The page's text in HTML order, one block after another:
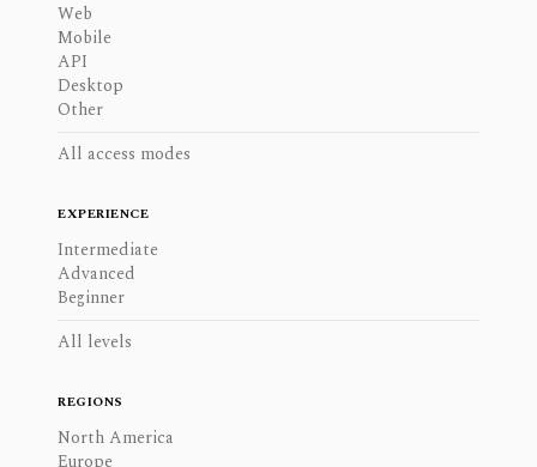
Web
Mobile
API
Desktop
Other
All access modes
EXPERIENCE
Intermediate
Advanced
Beginner
All levels
REGIONS
North America
Europe